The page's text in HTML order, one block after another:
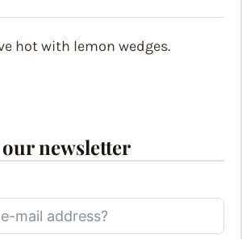
hot with lemon wedges.
newsletter